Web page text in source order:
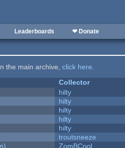
Leaderboards ❤ Donate
the main archive,click here.
Collector
hilty
hilty
hilty
hilty
hilty
troutsneeze
ZomBCool